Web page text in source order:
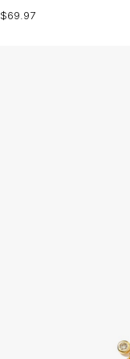
$69.97